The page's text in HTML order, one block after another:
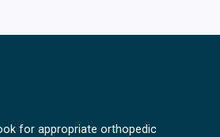
for appropriate orthopedic